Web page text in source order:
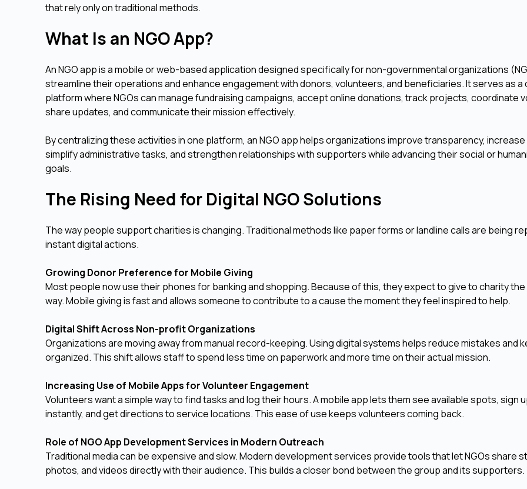
that rely only on traditional methods.
What Is an NGO App?
An NGO app is a mobile or web-based application designed specifically for non-governmental organizations
streamline their operations and enhance engagement with donors, volunteers, and beneficiaries. It serves as a
platform where NGOs can manage fundraising campaigns, accept online donations, track projects, coordinate
share updates, and communicate their mission effectively.
By centralizing these activities in one platform, an NGO app helps organizations improve transparency,
simplify administrative tasks, and strengthen relationships with supporters while advancing their social or
goals.
The Rising Need for Digital NGO Solutions
The way people support charities is changing. Traditional methods like paper forms or landline calls are being
instant digital actions.
Growing Donor Preference for Mobile Giving
Most people now use their phones for banking and shopping. Because of this, they expect to give to charity
way. Mobile giving is fast and allows someone to contribute to a cause the moment they feel inspired to help.
Digital Shift Across Non-profit Organizations
Organizations are moving away from manual record-keeping. Using digital systems helps reduce mistakes and
organized. This shift allows staff to spend less time on paperwork and more time on their actual mission.
Increasing Use of Mobile Apps for Volunteer Engagement
Volunteers want a simple way to find tasks and log their hours. A mobile app lets them see available spots, sign
instantly, and get directions to service locations. This ease of use keeps volunteers coming back.
Role of NGO App Development Services in Modern Outreach
Traditional media can be expensive and slow. Modern development services provide tools that let NGOs share
photos, and videos directly with their audience. This builds a closer bond between the group and its supporters.